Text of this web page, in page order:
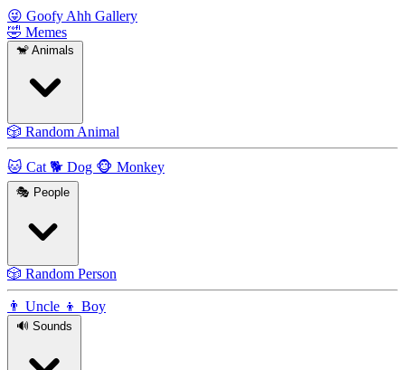
😜 Goofy Ahh Gallery
🤣 Memes
🐒 Animals
🎲 Random Animal
🐱 Cat 🐕 Dog 🐵 Monkey
🎭 People
🎲 Random Person
👨 Uncle 👦 Boy
🔊 Sounds